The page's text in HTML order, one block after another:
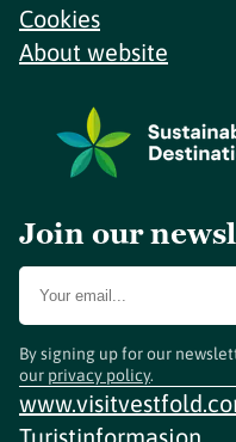
Cookies
About website
Join our
By signing up for our
our privacy policy.